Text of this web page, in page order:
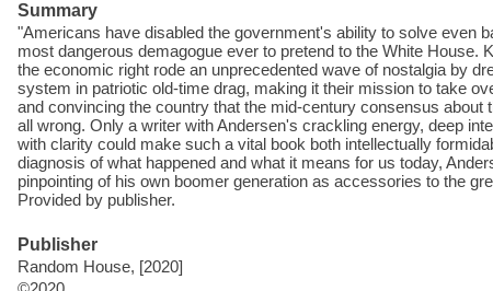
Summary
"Americans have disabled the government's ability to solve even
most dangerous demagogue ever to pretend to the White House.
the economic right rode an unprecedented wave of nostalgia by
system in patriotic old-time drag, making it their mission to take
and convincing the country that the mid-century consensus about
all wrong. Only a writer with Andersen's crackling energy, deep
with clarity could make such a vital book both intellectually
diagnosis of what happened and what it means for us today,
pinpointing of his own boomer generation as accessories to the
Provided by publisher.
Publisher
Random House, [2020]